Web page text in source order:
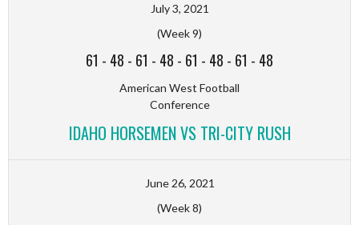
July 3, 2021
(Week 9)
61 - 48 - 61 - 48 - 61 - 48 - 61 - 48
American West Football
Conference
IDAHO HORSEMEN VS TRI-CITY RUSH
June 26, 2021
(Week 8)